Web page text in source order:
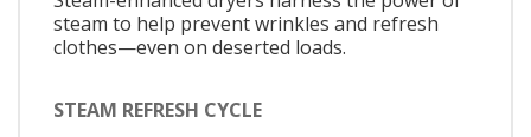
steam to help prevent wrinkles and refresh
clothes—even on deserted loads.
STEAM REFRESH CYCLE